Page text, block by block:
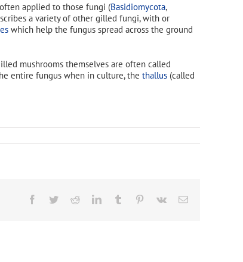
applied to those fungi (Basidiomycota,
a variety of other gilled fungi, with or
which help the fungus spread across the ground
mushrooms themselves are often called
entire fungus when in culture, the thallus (called
Facebook
TwitterRedditLinkedInTumblr Pinterest
Vk Email